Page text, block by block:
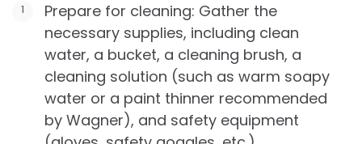
Prepare for cleaning: Gather the
necessary supplies, including clean
water, a bucket, a cleaning brush, a
cleaning solution (such as warm soapy
water or a paint thinner recommended
by Wagner), and safety equipment